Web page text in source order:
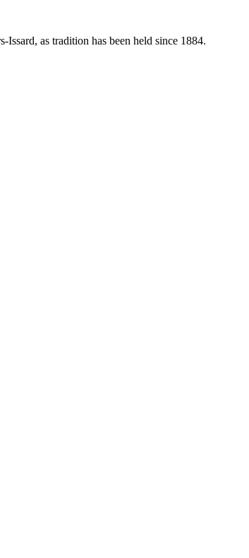
Issard, as tradition has been held since 1884.